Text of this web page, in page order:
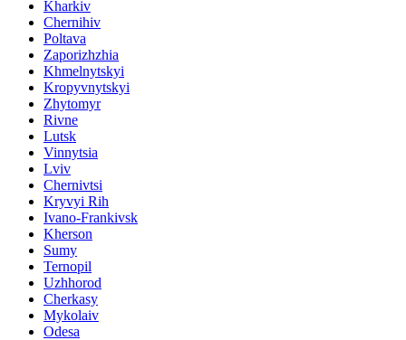
Kharkiv
Chernihiv
Poltava
Zaporizhzhia
Khmelnytskyi
Kropyvnytskyi
Zhytomyr
Rivne
Lutsk
Vinnytsia
Lviv
Chernivtsi
Kryvyi Rih
Ivano-Frankivsk
Kherson
Sumy
Ternopil
Uzhhorod
Cherkasy
Mykolaiv
Odesa